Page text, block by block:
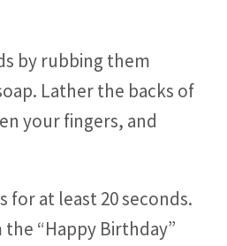
by rubbing them
Lather the backs of
your fingers, and
for at least 20 seconds.
the “Happy Birthday”